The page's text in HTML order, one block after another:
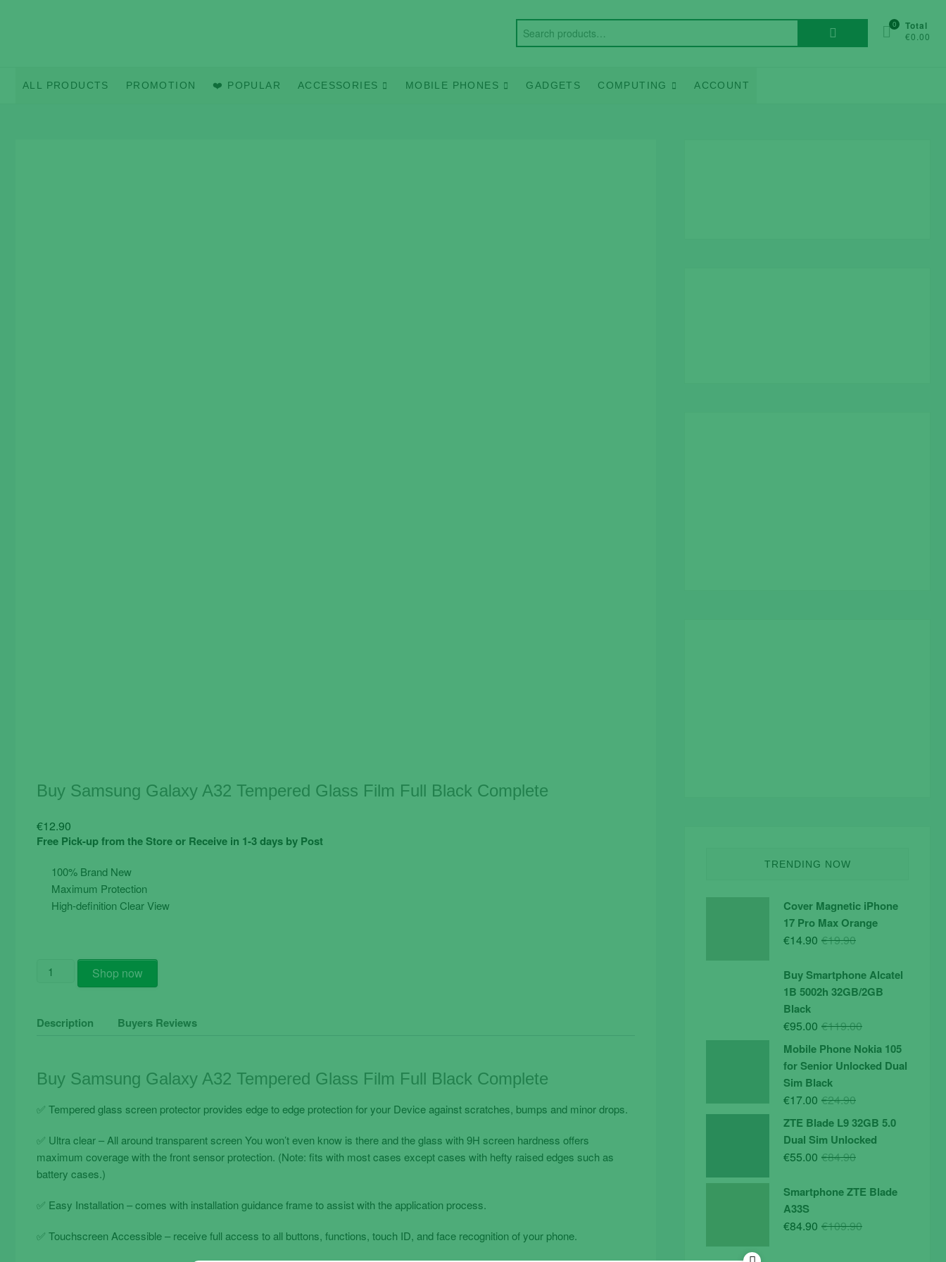
0 Total
€0.00
ALL PRODUCTS PROMOTION ❤️ POPULAR ACCESSORIES MOBILE PHONES GADGETS COMPUTING ACCOUNT
Buy Samsung Galaxy A32 Tempered Glass Film Full Black Complete
€12.90
Free Pick-up from the Store or Receive in 1-3 days by Post
100% Brand New
Maximum Protection
High-definition Clear View
Buy
Samsung
A32
Full
Complete
quantity
Shop now
Description Buyers Reviews
Buy Samsung Galaxy A32 Tempered Glass Film Full Black Complete
✅ Tempered glass screen protector provides edge to edge protection for your Device against scratches, bumps and minor drops.
✅ Ultra clear – All around transparent screen You won’t even know is there and the glass with 9H screen hardness offers
maximum coverage with the front sensor protection. (Note: fits with most cases except cases with hefty raised edges such as
battery cases.)
✅ Easy Installation – comes with installation guidance frame to assist with the application process.
✅ Touchscreen Accessible – receive full access to all buttons, functions, touch ID, and face recognition of your phone.
TRENDING NOW
Cover Magnetic iPhone
17 Pro Max Orange
€19.90Original
was:
€19.90.
€14.90
Current
is:
€14.90.
Buy Smartphone Alcatel
1B 5002h 32GB/2GB
Black
€119.00Original
was:
€119.00.
€95.00
Current
is:
€95.00.
Mobile Phone Nokia 105
for Senior Unlocked Dual
Sim Black
€24.90Original
was:
€24.90.
€17.00
Current
is:
€17.00.
ZTE Blade L9 32GB 5.0
Dual Sim Unlocked
€84.90Original
was:
€55.00
Current
is:
Smartphone ZTE Blade
A33S
€109.90Original
€84.90
Current